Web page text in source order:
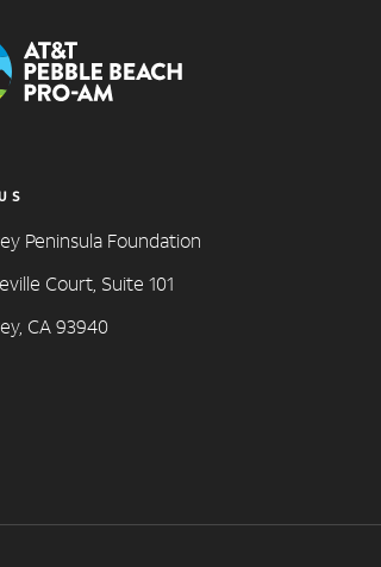
Peninsula Foundation
Court, Suite 101
CA 93940